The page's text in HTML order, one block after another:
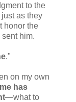
to the
as they
honor the
him.
."
on my own
has
—what to